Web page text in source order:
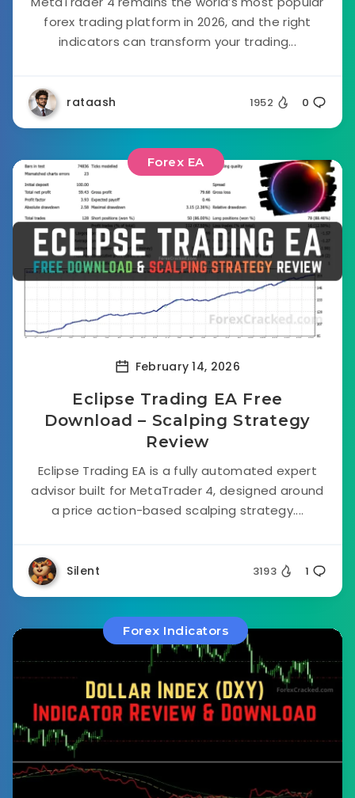
forex trading platform in 2026, and the right
indicators can transform your trading...
rataash 1952 0
Forex EA
February 14, 2026
Eclipse Trading EA Free
Download – Scalping Strategy
Review
Eclipse Trading EA is a fully automated expert
advisor built for MetaTrader 4, designed around
a price action-based scalping strategy....
Silent 3193 1
Forex Indicators